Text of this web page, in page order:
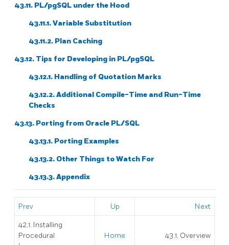
43.11. PL/pgSQL under the Hood
43.11.1. Variable Substitution
43.11.2. Plan Caching
43.12. Tips for Developing in PL/pgSQL
43.12.1. Handling of Quotation Marks
43.12.2. Additional Compile-Time and Run-Time
Checks
43.13. Porting from Oracle PL/SQL
43.13.1. Porting Examples
43.13.2. Other Things to Watch For
43.13.3. Appendix
Prev Up Next
42.1. Installing
Procedural
Home 43.1. Overview